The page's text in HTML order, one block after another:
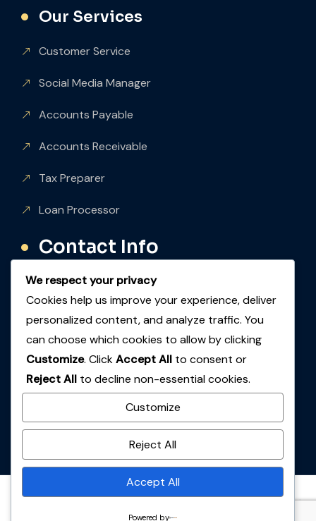
Our Services
Customer Service
Social Media Manager
Accounts Payable
Accounts Receivable
Tax Preparer
Loan Processor
Contact Info
Inquiry
+1 (847) 999-3606
Email
info@66staffing.ai
Location
825 E Golf Rd, Ste 1240 Arlington Heights, IL
60005.
. Designed
We respect your privacy
Cookies help us improve your experience, deliver
personalized content, and analyze traffic. You
can choose which cookies to allow by clicking
Customize. ClickAccept All to consent or
Reject All to decline non-essential cookies.
Customize
Reject All
Accept All
Powered by